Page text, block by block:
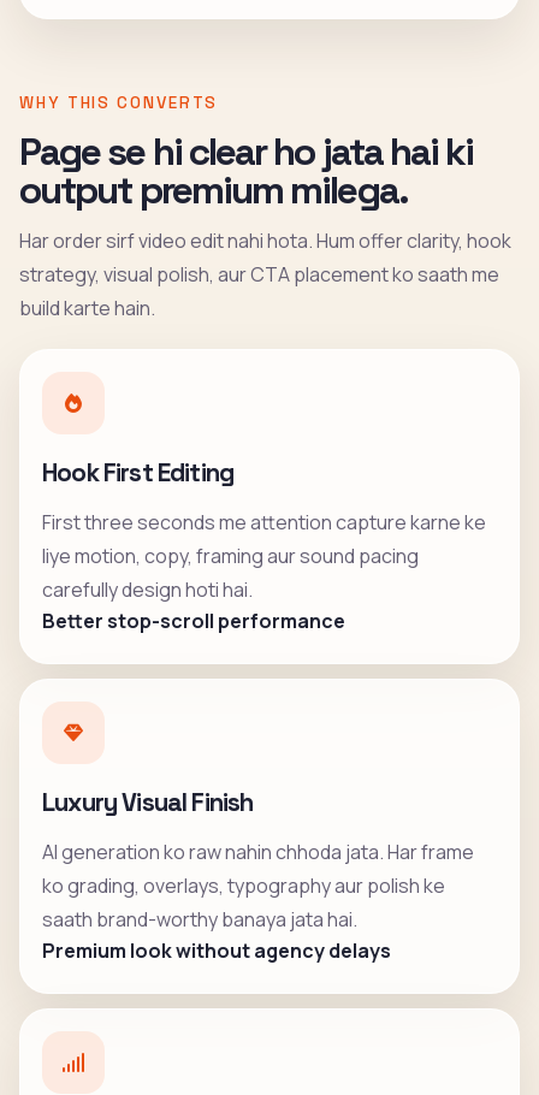
WHY THIS CONVERTS
Page se hi clear ho jata hai ki
output premium milega.
Har order sirf video edit nahi hota. Hum offer clarity, hook
strategy, visual polish, aur CTA placement ko saath me
build karte hain.
Hook First Editing
First three seconds me attention capture karne ke
liye motion, copy, framing aur sound pacing
carefully design hoti hai.
Better stop-scroll performance
Luxury Visual Finish
AI generation ko raw nahin chhoda jata. Har frame
ko grading, overlays, typography aur polish ke
saath brand-worthy banaya jata hai.
Premium look without agency delays